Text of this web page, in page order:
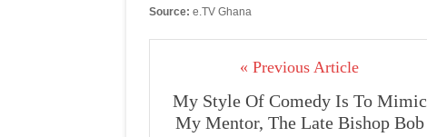
Source: e.TV Ghana
« Previous Article
My Style Of Comedy Is To Mimic
My Mentor, The Late Bishop Bob